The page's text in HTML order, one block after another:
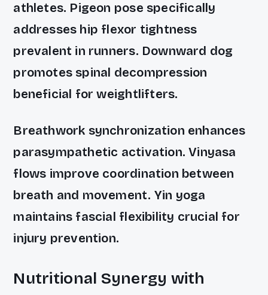
athletes. Pigeon pose specifically
addresses hip flexor tightness
prevalent in runners. Downward dog
promotes spinal decompression
beneficial for weightlifters.
Breathwork synchronization enhances
parasympathetic activation. Vinyasa
flows improve coordination between
breath and movement. Yin yoga
maintains fascial flexibility crucial for
injury prevention.
Nutritional Synergy with